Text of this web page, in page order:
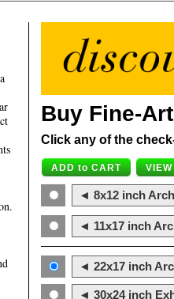
Buy Fine-
Click any of the
◄ 8x12 inch
◄ 11x17 inch
◄ 22x17 inch
◄ 30x24 inch